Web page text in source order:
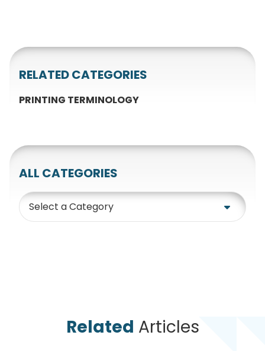
RELATED CATEGORIES
PRINTING TERMINOLOGY
ALL CATEGORIES
Category
Related Articles